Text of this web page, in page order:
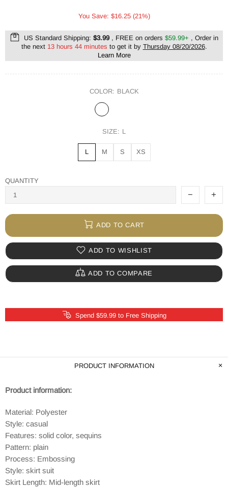
You Save: $16.25 (21%)
US Standard Shipping: $3.99, FREE on orders $59.99+ , Order in
the next 13 hours 44 minutes to get it by Thursday 08/20/2026.
Learn More
COLOR: BLACK
SIZE: L
L M S XS
QUANTITY
ADD TO CART
ADD TO WISHLIST
ADD TO COMPARE
Spend $59.99 to Free Shipping
PRODUCT INFORMATION
Product information:
Material: Polyester
Style: casual
Features: solid color, sequins
Pattern: plain
Process: Embossing
Style: skirt suit
Skirt Length: Mid-length skirt